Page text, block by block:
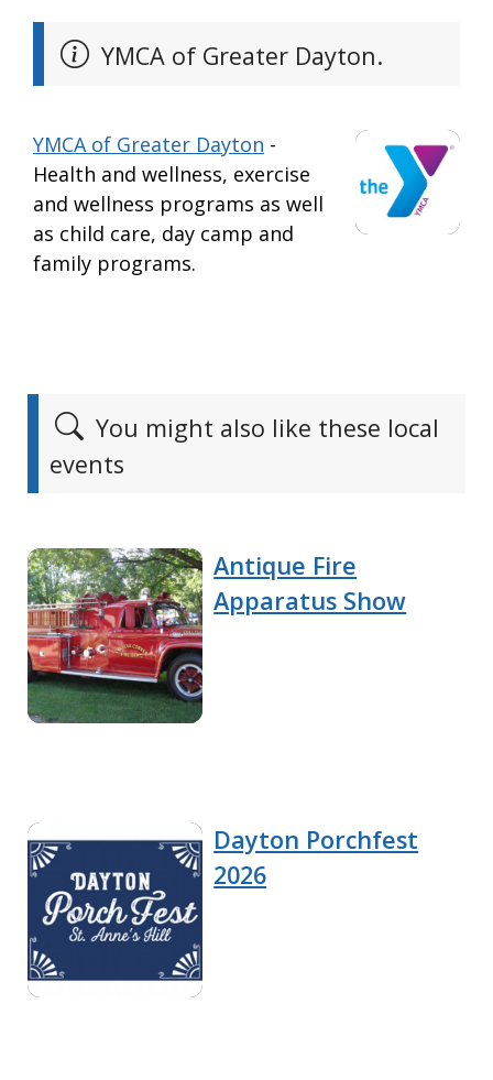
YMCA of Greater Dayton.
YMCA of Greater Dayton -
Health and wellness, exercise
and wellness programs as well
as child care, day camp and
family programs.
You might also like these local
events
Antique Fire
Apparatus Show
Dayton Porchfest
2026